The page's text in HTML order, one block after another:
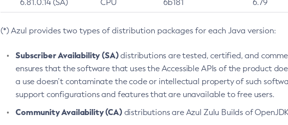
6.81.0.14 (SA) CPU 6b181 6.79
(*) Azul provides two types of distribution packages for each Java version:
Subscriber Availability (SA)distributions are tested, certified, and
ensures that the software that uses the Accessible APIs of the product
a use doesn’t contaminate the code or intellectual property of such
support configurations and features that are unavailable to free users.
Community Availability (CA)distributions are Azul Zulu Builds of